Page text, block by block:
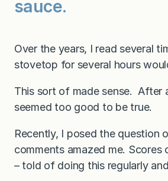
sauce.
Over the years, I read several
stovetop for several hours
This sort of made sense. After
seemed too good to be true.
Recently, I posed the question
comments amazed me.
– told of doing this regularly